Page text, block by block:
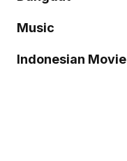
Music
Indonesian Movie